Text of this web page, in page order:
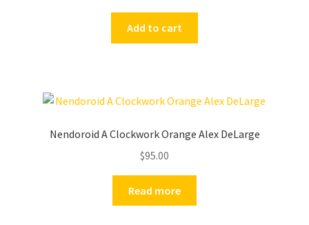
Add to cart
Nendoroid A Clockwork Orange Alex DeLarge
$95.00
Read more